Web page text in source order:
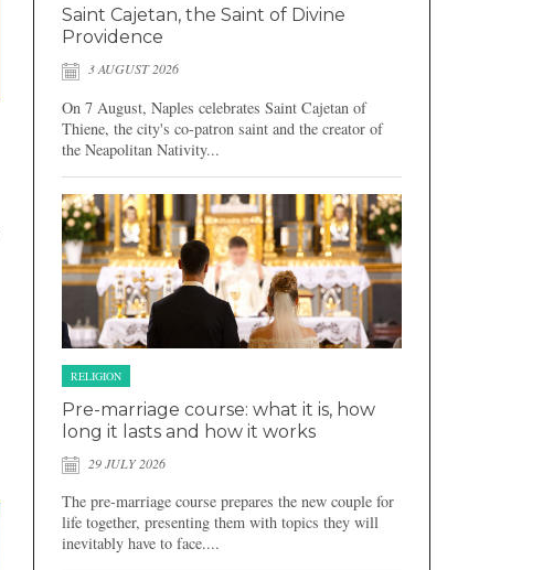
Saint Cajetan, the Saint of Divine
Providence
3 AUGUST 2026
On 7 August, Naples celebrates Saint Cajetan of
Thiene, the city's co-patron saint and the creator of
the Neapolitan Nativity...
RELIGION
Pre-marriage course: what it is, how
long it lasts and how it works
29 JULY 2026
The pre-marriage course prepares the new couple for
life together, presenting them with topics they will
inevitably have to face....